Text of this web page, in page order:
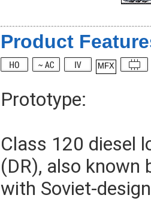
Product
MFX
Prototype:
Class 120 diesel
(DR), also known
with Soviet-